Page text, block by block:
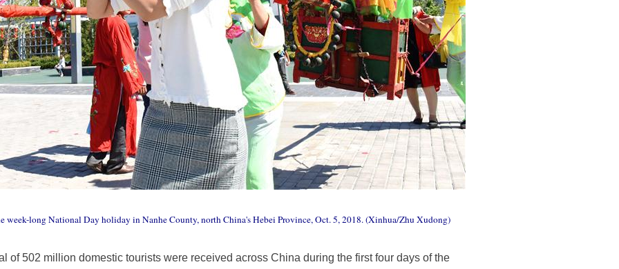
week-long National Day holiday in Nanhe County, north China's Hebei Province, Oct. 5, 2018. (Xinhua/Zhu Xudong)
of 502 million domestic tourists were received across China during the first four days of the